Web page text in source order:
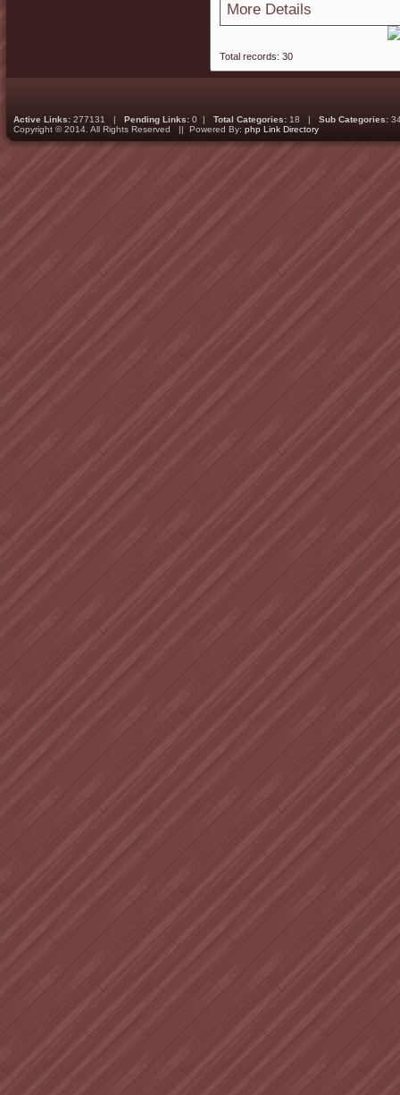
More Details
Total records: 30
Active Links: 277131 | Pending Links: 0 | Total Categories: 18 | Sub Categories:
Copyright © 2014. All Rights Reserved || Powered By: php Link Directory